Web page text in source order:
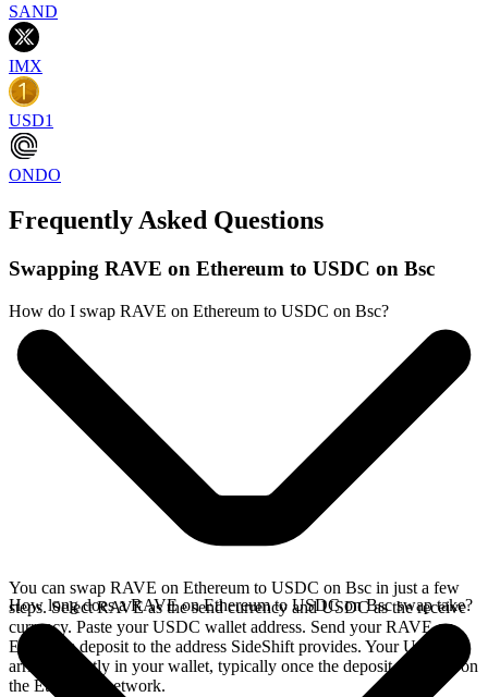
SAND
IMX
USD1
ONDO
Frequently Asked Questions
Swapping RAVE on Ethereum to USDC on Bsc
How do I swap RAVE on Ethereum to USDC on Bsc?
You can swap RAVE on Ethereum to USDC on Bsc in just a few
steps. Select RAVE as the send currency and USDC as the receive
currency. Paste your USDC wallet address. Send your RAVE on
Ethereum deposit to the address SideShift provides. Your USDC
arrives directly in your wallet, typically once the deposit confirms on
the Ethereum network.
How long does a RAVE on Ethereum to USDC on Bsc swap take?